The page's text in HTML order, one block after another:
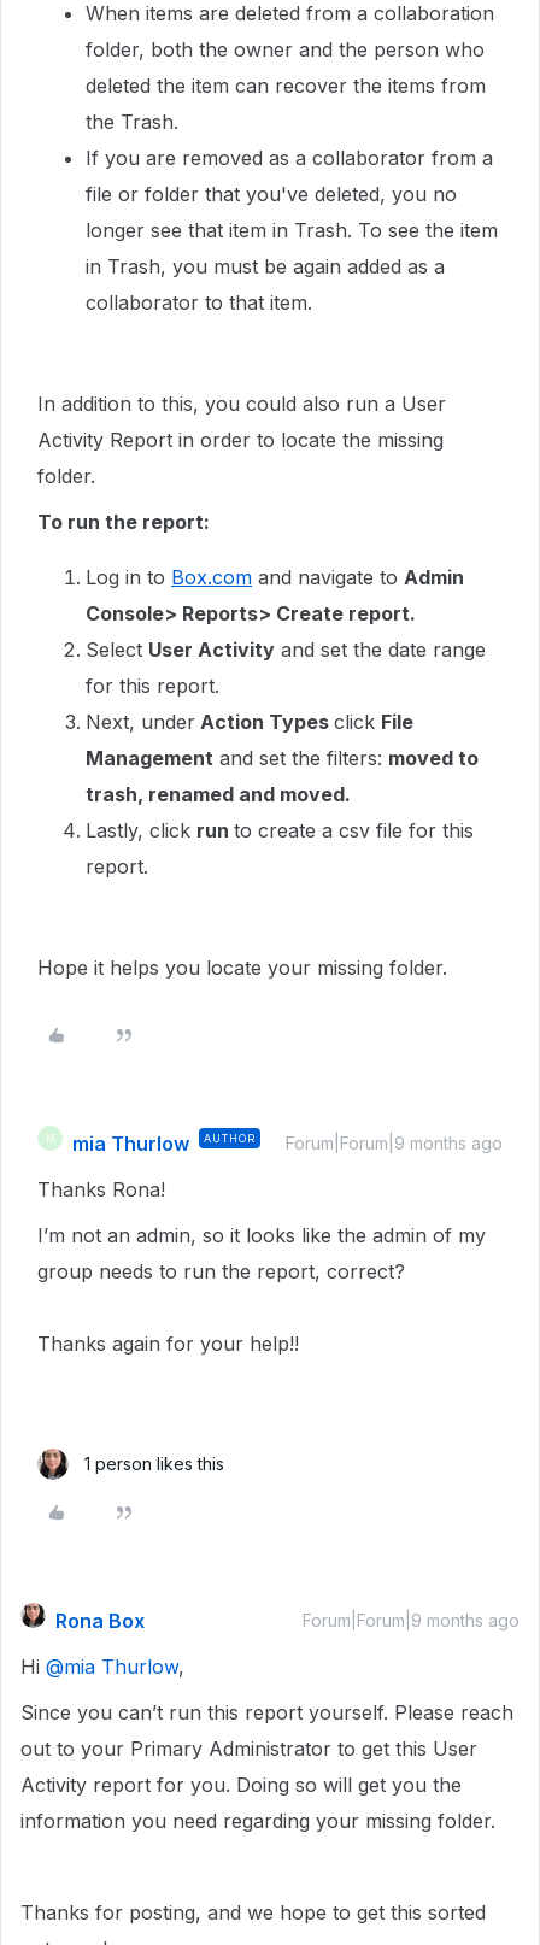
When items are deleted from a collaboration
folder, both the owner and the person who
deleted the item can recover the items from
the Trash.
If you are removed as a collaborator from a
file or folder that you've deleted, you no
longer see that item in Trash. To see the item
in Trash, you must be again added as a
collaborator to that item.
In addition to this, you could also run a User
Activity Report in order to locate the missing
folder.
To run the report:
Log in to Box.com and navigate to Admin
Console> Reports> Create report.
Select User Activity and set the date range
for this report.
Next, under Action Types click File
Management and set the filters: moved to
trash, renamed and moved.
Lastly, click run to create a csv file for this
report.
Hope it helps you locate your missing folder.
M mia Thurlow AUTHOR Forum|Forum|9 months ago
Thanks Rona!
I’m not an admin, so it looks like the admin of my
group needs to run the report, correct?
Thanks again for your help!!
1 person likes this
Rona Box Forum|Forum|9 months ago
Hi ​ @mia Thurlow,
Since you can’t run this report yourself. Please reach
out to your Primary Administrator to get this User
Activity report for you. Doing so will get you the
information you need regarding your missing folder.
Thanks for posting, and we hope to get this sorted